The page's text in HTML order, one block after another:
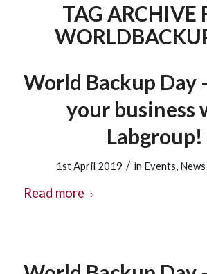
TAG ARCHIVE
World Backup Day
your business
Labgroup!
1st April 2019 / in Events,
Read more